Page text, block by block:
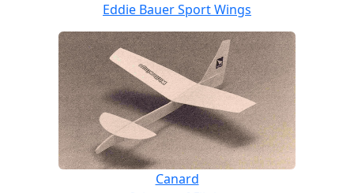
Eddie Bauer Sport Wings
Canard